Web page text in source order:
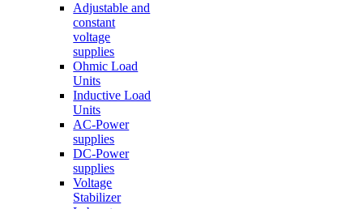
Adjustable and
constant
voltage
supplies
Ohmic Load
Units
Inductive Load
Units
AC-Power
supplies
DC-Power
supplies
Voltage
Stabilizer